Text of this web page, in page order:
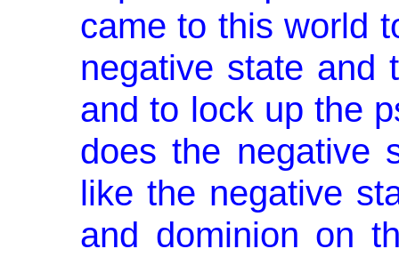
came to this world
negative state and
and to lock up the
does the negative
like the negative
and dominion on